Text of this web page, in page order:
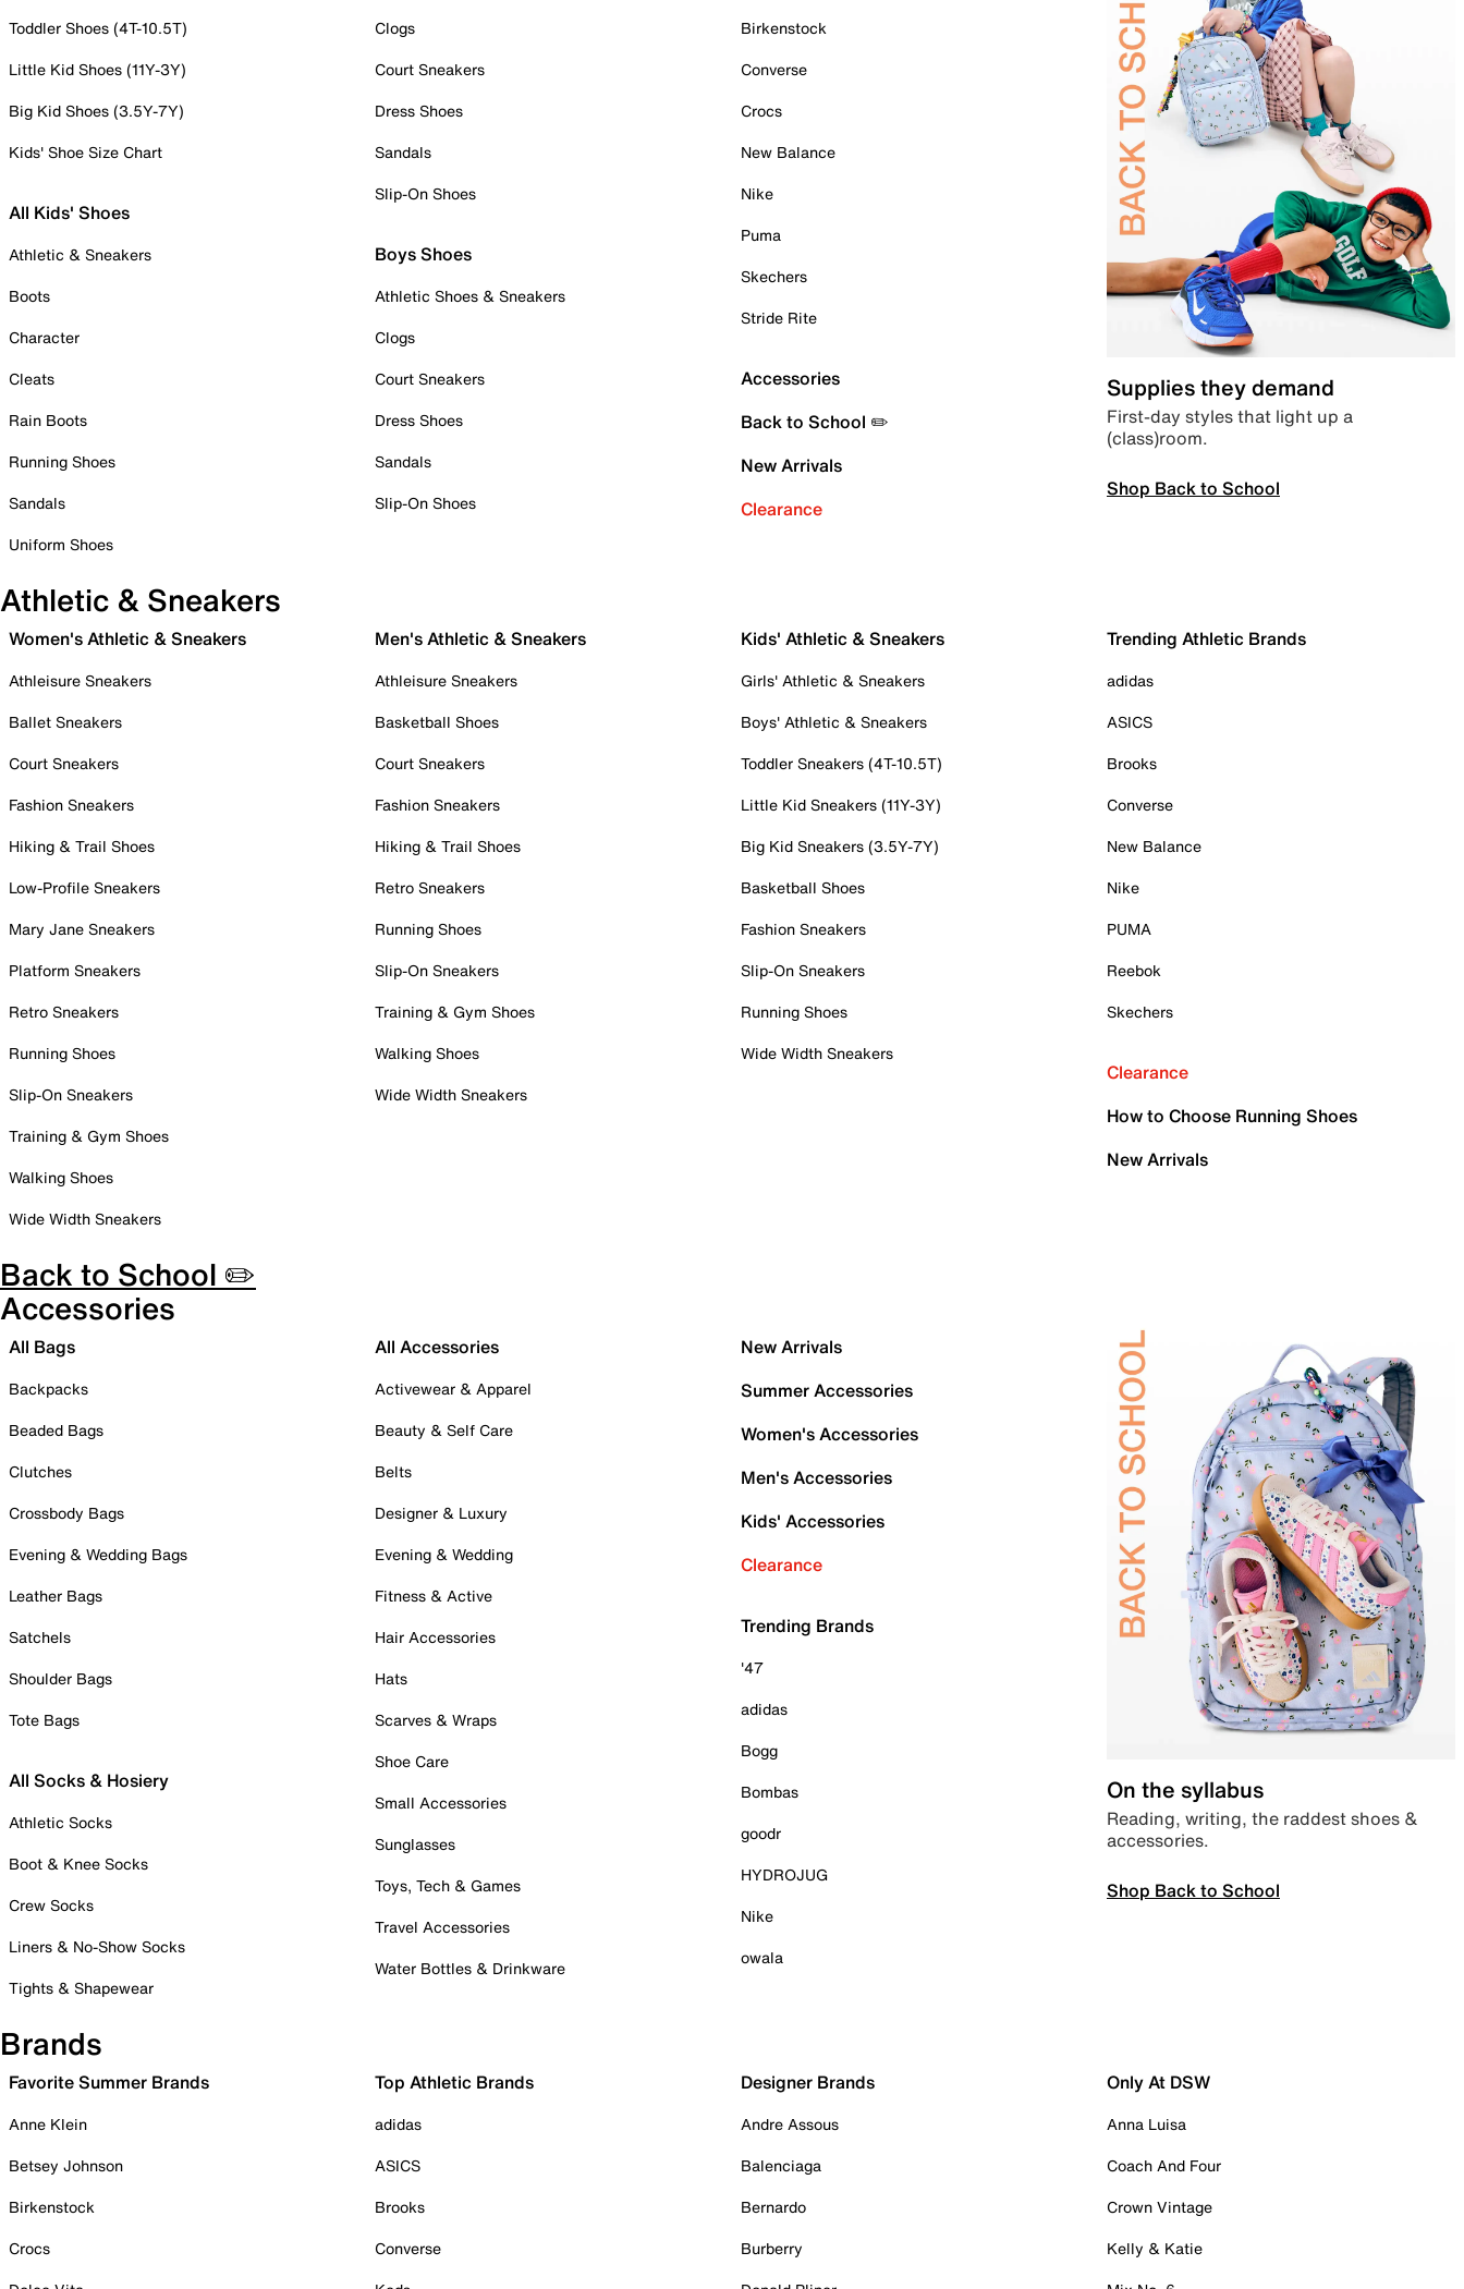
Toddler Shoes (4T-10.5T)
Little Kid Shoes (11Y-3Y)
Big Kid Shoes (3.5Y-7Y)
Kids' Shoe Size Chart
All Kids' Shoes
Athletic & Sneakers
Boots
Character
Cleats
Rain Boots
Running Shoes
Sandals
Uniform Shoes
Clogs
Court Sneakers
Dress Shoes
Sandals
Slip-On Shoes
Boys Shoes
Athletic Shoes & Sneakers
Clogs
Court Sneakers
Dress Shoes
Sandals
Slip-On Shoes
Birkenstock
Converse
Crocs
New Balance
Nike
Puma
Skechers
Stride Rite
Accessories
Back to School ✏️
New Arrivals
Clearance
Supplies they demand
First-day styles that light up a
(class)room.
Shop Back to School
Athletic & Sneakers
Women's Athletic & Sneakers
Athleisure Sneakers
Ballet Sneakers
Court Sneakers
Fashion Sneakers
Hiking & Trail Shoes
Low-Profile Sneakers
Mary Jane Sneakers
Platform Sneakers
Retro Sneakers
Running Shoes
Slip-On Sneakers
Training & Gym Shoes
Walking Shoes
Wide Width Sneakers
Men's Athletic & Sneakers
Athleisure Sneakers
Basketball Shoes
Court Sneakers
Fashion Sneakers
Hiking & Trail Shoes
Retro Sneakers
Running Shoes
Slip-On Sneakers
Training & Gym Shoes
Walking Shoes
Wide Width Sneakers
Kids' Athletic & Sneakers
Girls' Athletic & Sneakers
Boys' Athletic & Sneakers
Toddler Sneakers (4T-10.5T)
Little Kid Sneakers (11Y-3Y)
Big Kid Sneakers (3.5Y-7Y)
Basketball Shoes
Fashion Sneakers
Slip-On Sneakers
Running Shoes
Wide Width Sneakers
Trending Athletic Brands
adidas
ASICS
Brooks
Converse
New Balance
Nike
PUMA
Reebok
Skechers
Clearance
How to Choose Running Shoes
New Arrivals
Back to School ✏️
Accessories
All Bags
Backpacks
Beaded Bags
Clutches
Crossbody Bags
Evening & Wedding Bags
Leather Bags
Satchels
Shoulder Bags
Tote Bags
All Socks & Hosiery
Athletic Socks
Boot & Knee Socks
Crew Socks
Liners & No-Show Socks
Tights & Shapewear
All Accessories
Activewear & Apparel
Beauty & Self Care
Belts
Designer & Luxury
Evening & Wedding
Fitness & Active
Hair Accessories
Hats
Scarves & Wraps
Shoe Care
Small Accessories
Sunglasses
Toys, Tech & Games
Travel Accessories
Water Bottles & Drinkware
New Arrivals
Summer Accessories
Women's Accessories
Men's Accessories
Kids' Accessories
Clearance
Trending Brands
'47
adidas
Bogg
Bombas
goodr
HYDROJUG
Nike
owala
On the syllabus
Reading, writing, the raddest shoes &
accessories.
Shop Back to School
Brands
Favorite Summer Brands
Anne Klein
Betsey Johnson
Birkenstock
Crocs
Top Athletic Brands
adidas
ASICS
Brooks
Converse
Designer Brands
Andre Assous
Balenciaga
Bernardo
Burberry
Only At DSW
Anna Luisa
Coach And Four
Crown Vintage
Kelly & Katie